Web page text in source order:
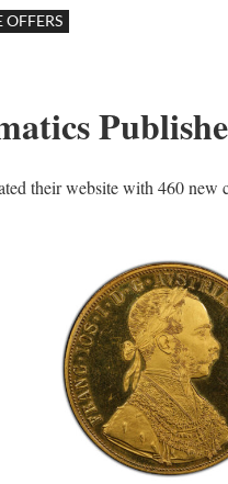
OFFERS
their website with 460